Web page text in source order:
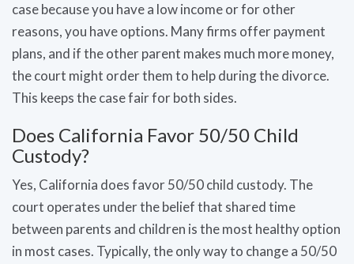
case because you have a low income or for other
reasons, you have options. Many firms offer payment
plans, and if the other parent makes much more money,
the court might order them to help during the divorce.
This keeps the case fair for both sides.
Does California Favor 50/50 Child
Custody?
Yes, California does favor 50/50 child custody. The
court operates under the belief that shared time
between parents and children is the most healthy option
in most cases. Typically, the only way to change a 50/50